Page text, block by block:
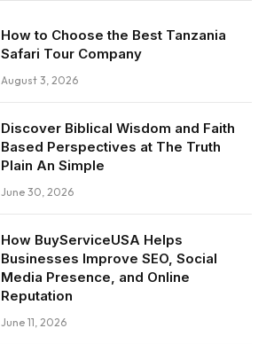
How to Choose the Best Tanzania
Safari Tour Company
August 3, 2026
Discover Biblical Wisdom and Faith
Based Perspectives at The Truth
Plain An Simple
June 30, 2026
How BuyServiceUSA Helps
Businesses Improve SEO, Social
Media Presence, and Online
Reputation
June 11, 2026